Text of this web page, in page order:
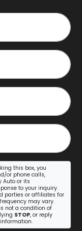
this box, you
or phone calls,
Auto or its
to your inquiry.
parties or affiliates for
may vary.
not a condition of
STOP, or reply